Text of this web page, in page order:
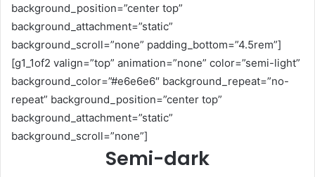
background_position=”center top”
background_attachment=”static”
background_scroll=”none” padding_bottom=”4.5rem”]
[g1_1of2 valign=”top” animation=”none” color=”semi-light”
background_color=”#e6e6e6″ background_repeat=”no-
repeat” background_position=”center top”
background_attachment=”static”
background_scroll=”none”]
Semi-dark